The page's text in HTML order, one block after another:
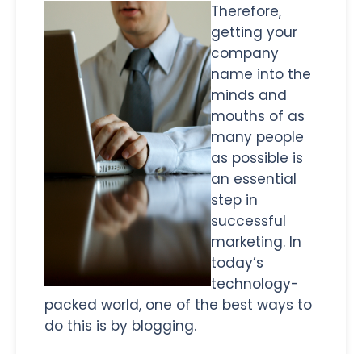
Therefore,
getting your
company
name into the
minds and
mouths of as
many people
as possible is
an essential
step in
successful
marketing. In
today’s
technology-
packed world, one of the best ways to
do this is by blogging.